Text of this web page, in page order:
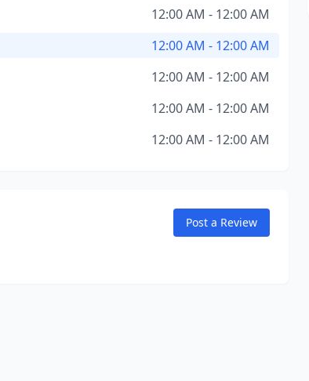
12:00 AM - 12:00 AM
12:00 AM - 12:00 AM
12:00 AM - 12:00 AM
12:00 AM - 12:00 AM
12:00 AM - 12:00 AM
Post a Review